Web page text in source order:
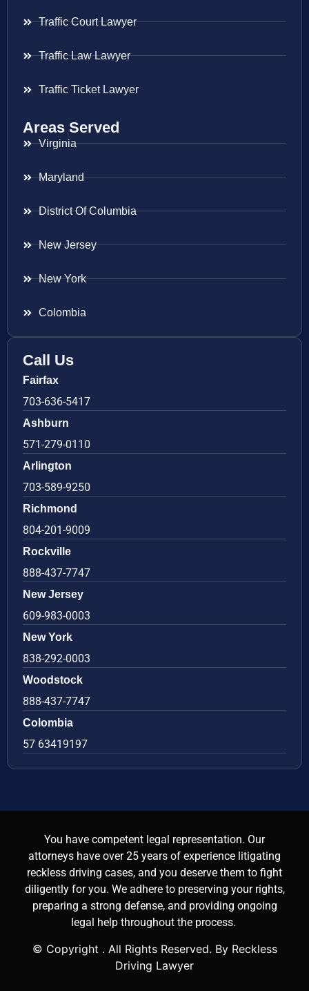
Traffic Court Lawyer
Traffic Law Lawyer
Traffic Ticket Lawyer
Areas Served
Virginia
Maryland
District Of Columbia
New Jersey
New York
Colombia
Call Us
Fairfax
703-636-5417
Ashburn
571-279-0110
Arlington
703-589-9250
Richmond
804-201-9009
Rockville
888-437-7747
New Jersey
609-983-0003
New York
838-292-0003
Woodstock
888-437-7747
Colombia
57 63419197
You have competent legal representation. Our
attorneys have over 25 years of experience litigating
reckless driving cases, and you deserve them to fight
diligently for you. We adhere to preserving your rights,
preparing a strong defense, and providing ongoing
legal help throughout the process.
© Copyright . All Rights Reserved. By Reckless
Driving Lawyer